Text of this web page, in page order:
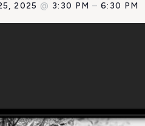
2025 @ 3:30 PM–6:30 PM